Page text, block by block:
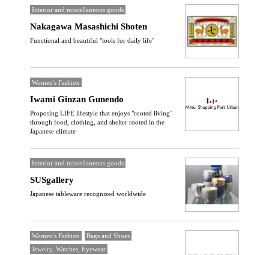
Interior and miscellaneous goods
Nakagawa Masashichi Shoten
Functional and beautiful "tools for daily life"
Women's Fashion
Iwami Ginzan Gunendo
Proposing LIFE lifestyle that enjoys "rooted living"
through food, clothing, and shelter rooted in the
Japanese climate
Interior and miscellaneous goods
SUSgallery
Japanese tableware recognized worldwide
Women's Fashion
Bags and Shoes
Jewelry, Watches, Eyewear